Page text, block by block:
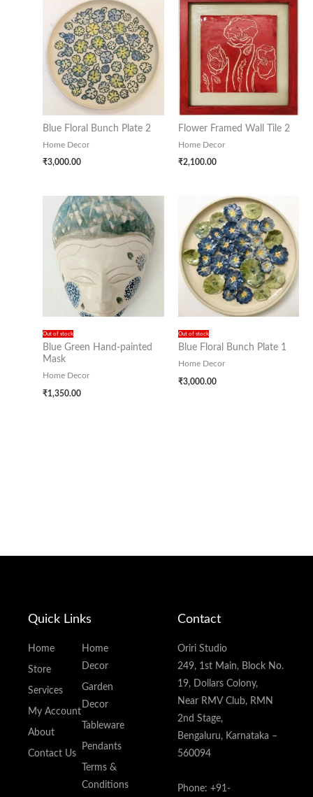
Blue Floral Bunch Plate 2
Home Decor
₹3,000.00
Flower Framed Wall Tile 2
Home Decor
₹2,100.00
Out of stock
Blue Green Hand-painted
Mask
Home Decor
₹1,350.00
Out of stock
Blue Floral Bunch Plate 1
Home Decor
₹3,000.00
Quick Links
Home
Store
Services
My Account
About
Contact Us
Home
Decor
Garden
Decor
Tableware
Pendants
Terms &
Conditions
Contact
Oriri Studio
249, 1st Main, Block No.
19, Dollars Colony,
Near RMV Club, RMN
2nd Stage,
Bengaluru, Karnataka –
560094
Phone: +91-